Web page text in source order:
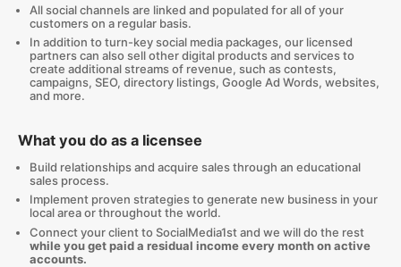
All social channels are linked and populated for all of your
customers on a regular basis.
In addition to turn-key social media packages, our licensed
partners can also sell other digital products and services to
create additional streams of revenue, such as contests,
campaigns, SEO, directory listings, Google Ad Words, websites,
and more.
What you do as a licensee
Build relationships and acquire sales through an educational
sales process.
Implement proven strategies to generate new business in your
local area or throughout the world.
Connect your client to SocialMedia1st and we will do the rest
while you get paid a residual income every month on active
accounts.